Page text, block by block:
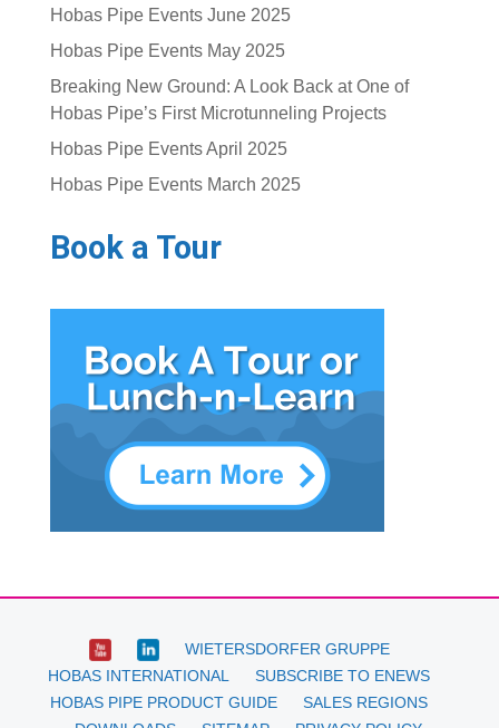
Hobas Pipe Events June 2025
Hobas Pipe Events May 2025
Breaking New Ground: A Look Back at One of
Hobas Pipe’s First Microtunneling Projects
Hobas Pipe Events April 2025
Hobas Pipe Events March 2025
Book a Tour
WIETERSDORFER GRUPPE
HOBAS INTERNATIONAL
SUBSCRIBE TO ENEWS
HOBAS PIPE PRODUCT GUIDE
SALES REGIONS